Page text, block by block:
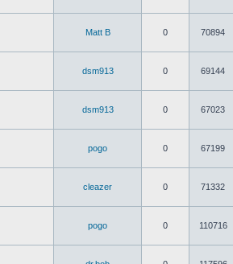
Matt B 0 70894
dsm913 0 69144
dsm913 0 67023
pogo 0 67199
cleazer 0 71332
pogo 0 110716